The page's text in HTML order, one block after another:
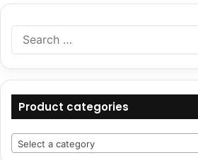
Product categories
Select a category